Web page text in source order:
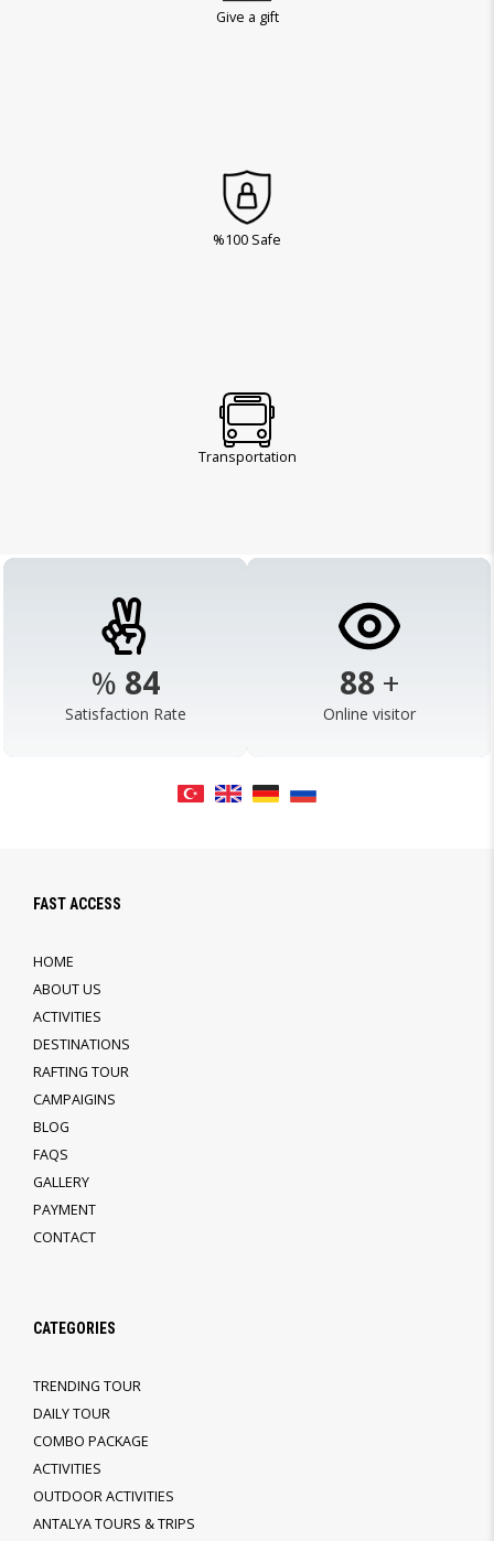
Give a gift
%100 Safe
Transportation
% 98
Satisfaction Rate
103 +
Online visitor
FAST ACCESS
HOME
ABOUT US
ACTIVITIES
DESTINATIONS
RAFTING TOUR
CAMPAIGINS
BLOG
FAQS
GALLERY
PAYMENT
CONTACT
CATEGORIES
TRENDING TOUR
DAILY TOUR
COMBO PACKAGE
ACTIVITIES
OUTDOOR ACTIVITIES
ANTALYA TOURS & TRIPS